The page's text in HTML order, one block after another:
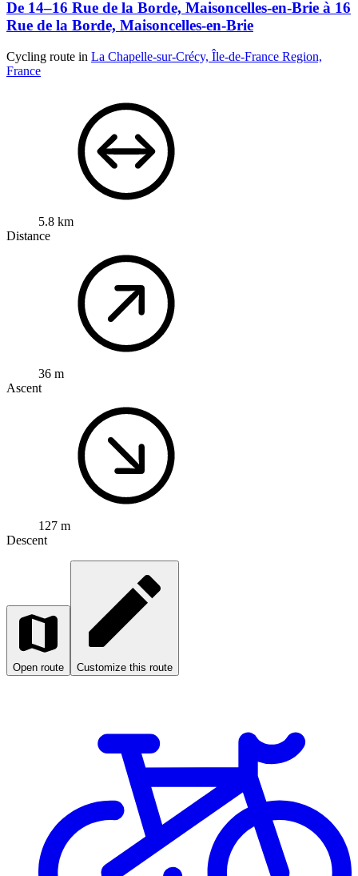
De 14–16 Rue de la Borde, Maisoncelles-en-Brie à 16
Rue de la Borde, Maisoncelles-en-Brie
Cycling route in La Chapelle-sur-Crécy, Île-de-France Region,
France
5.8 km
Distance
36 m
Ascent
127 m
Descent
Open route Customize this route